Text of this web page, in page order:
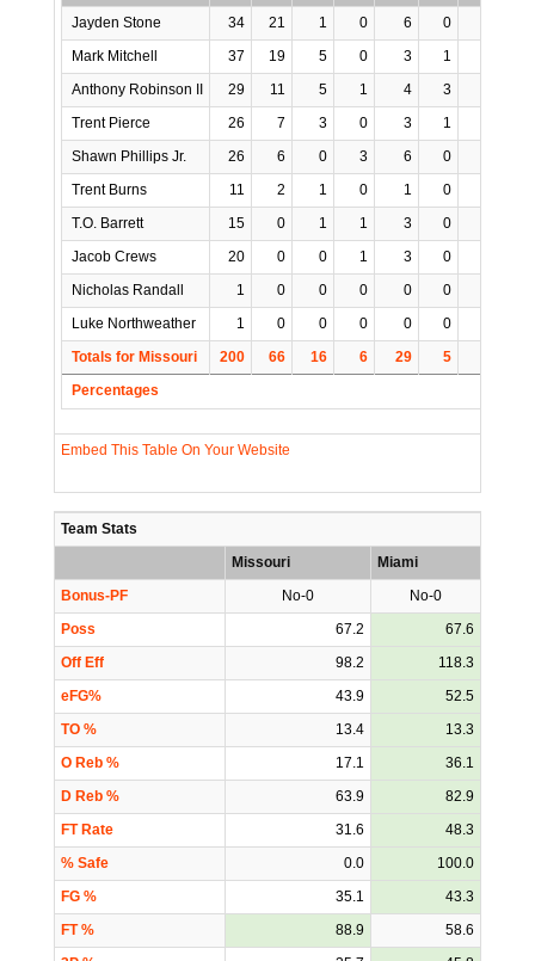
Jayden Stone
34 21 1 0 6 0
Mark Mitchell
37 19 5 0 3 1
Anthony Robinson II
29 11 5 1 4 3
Trent Pierce
26 7 3 0 3 1
Shawn Phillips Jr.
26 6 0 3 6 0
Trent Burns
11 2 1 0 1 0
T.O. Barrett
15 0 1 1 3 0
Jacob Crews
20 0 0 1 3 0
Nicholas Randall
1 0 0 0 0 0
Luke Northweather
1 0 0 0 0 0
Totals for Missouri
200 66 16 6 29 5
Percentages
Embed This Table On Your Website
Team Stats
Missouri
Miami
Bonus-PF
No-0
No-0
Poss
67.2
67.6
Off Eff
98.2
118.3
eFG%
43.9
52.5
TO %
13.4
13.3
O Reb %
17.1
36.1
D Reb %
63.9
82.9
FT Rate
31.6
48.3
% Safe
0.0
100.0
FG %
35.1
43.3
FT %
88.9
58.6